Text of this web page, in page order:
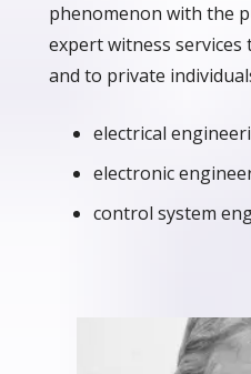
phenomenon with the
expert witness
and to private
electrical
electronic
control system